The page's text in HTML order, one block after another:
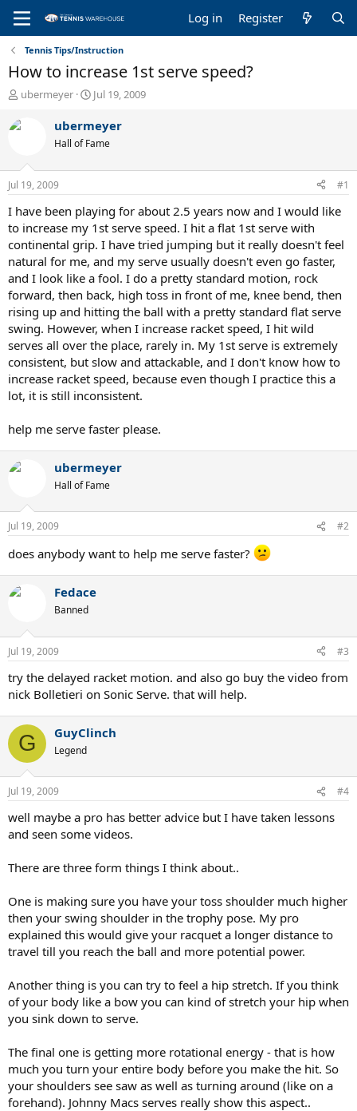
Log in Register
Tennis Tips/Instruction
How to increase 1st serve speed?
T
r
d
s
t
a
r
t
e
r
ubermeyer
S
a
t
t
e
Jul 19, 2009
ubermeyer
Hall of Fame
Jul 19, 2009 #1
I have been playing for about 2.5 years now and I would like
to increase my 1st serve speed. I hit a flat 1st serve with
continental grip. I have tried jumping but it really doesn't feel
natural for me, and my serve usually doesn't even go faster,
and I look like a fool. I do a pretty standard motion, rock
forward, then back, high toss in front of me, knee bend, then
rising up and hitting the ball with a pretty standard flat serve
swing. However, when I increase racket speed, I hit wild
serves all over the place, rarely in. My 1st serve is extremely
consistent, but slow and attackable, and I don't know how to
increase racket speed, because even though I practice this a
lot, it is still inconsistent.
help me serve faster please.
ubermeyer
Hall of Fame
Jul 19, 2009 #2
does anybody want to help me serve faster?
Fedace
Banned
Jul 19, 2009 #3
try the delayed racket motion. and also go buy the video from
nick Bolletieri on Sonic Serve. that will help.
G GuyClinch
Legend
Jul 19, 2009 #4
well maybe a pro has better advice but I have taken lessons
and seen some videos.
There are three form things I think about..
One is making sure you have your toss shoulder much higher
then your swing shoulder in the trophy pose. My pro
explained this would give your racquet a longer distance to
travel till you reach the ball and more potential power.
Another thing is you can try to feel a hip stretch. If you think
of your body like a bow you can kind of stretch your hip when
you sink down to serve.
The final one is getting more rotational energy - that is how
much you turn your entire body before you make the hit. So
your shoulders see saw as well as turning around (like on a
forehand). Johnny Macs serves really show this aspect..